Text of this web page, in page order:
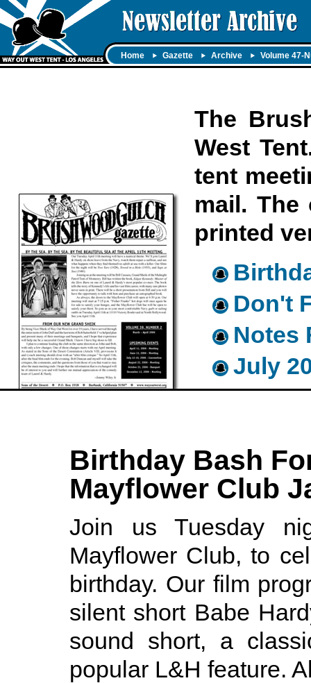
Home Gazette Archive Volume 47-
The
West
tent
mail.
printed
Don't
Notes
July
Birthday Bash
Mayflower Club
Join us Tuesday
Mayflower Club, to
birthday. Our film
silent short Babe
sound short, a
popular L&H feature.